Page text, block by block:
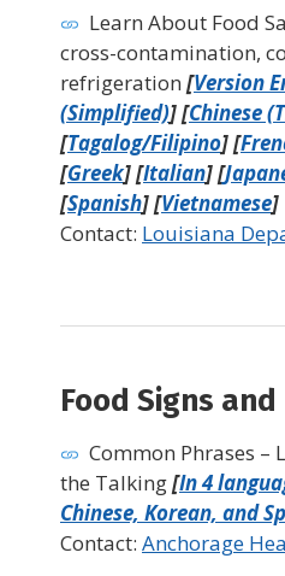
Learn About Food
cross-contamination,
refrigeration [Version
(Simplified)] [Chinese
[Tagalog/Filipino] [
[Greek] [Italian] [
[Spanish] [Vietnamese]
Contact: Louisiana
Food Signs
Common Phrases –
the Talking[In 4
Chinese, Korean, and
Contact: Anchorage